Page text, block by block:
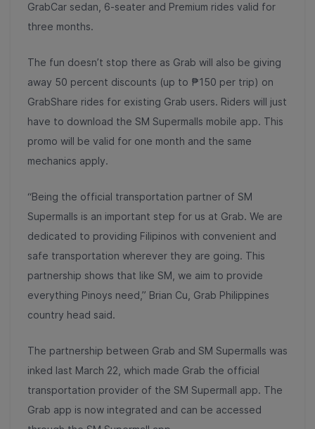
GrabCar sedan, 6-seater and Premium rides valid for
three months.
The fun doesn’t stop there as Grab will also be giving
away 50 percent discounts (up to ₱150 per trip) on
GrabShare rides for existing Grab users. Riders will just
have to download the SM Supermalls mobile app. This
promo will be valid for one month and the same
mechanics apply.
“Being the official transportation partner of SM
Supermalls is an important step for us at Grab. We are
dedicated to providing Filipinos with convenient and
safe transportation wherever they are going. This
partnership shows that like SM, we aim to provide
everything Pinoys need,” Brian Cu, Grab Philippines
country head said.
The partnership between Grab and SM Supermalls was
inked last March 22, which made Grab the official
transportation provider of the SM Supermall app. The
Grab app is now integrated and can be accessed